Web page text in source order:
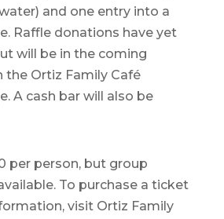
and one entry into a
Raffle donations have yet
will be in the coming
the Ortiz Family Café
A cash bar will also be
per person, but group
To purchase a ticket
visit Ortiz Family